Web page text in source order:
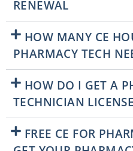
RENEWAL
HOW MANY CE
PHARMACY TECH
HOW DO I GET A
TECHNICIAN
FREE CE FOR